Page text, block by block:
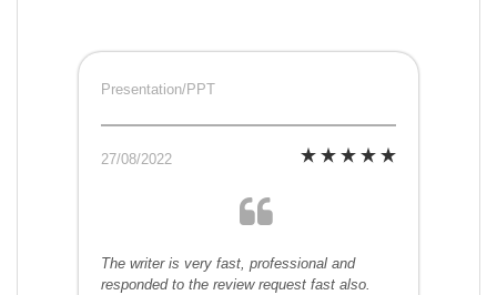
Presentation/PPT
27/08/2022
The writer is very fast, professional and
responded to the review request fast also.